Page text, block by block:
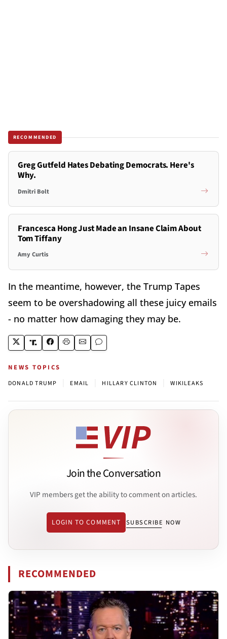
RECOMMENDED
Greg Gutfeld Hates Debating Democrats. Here's
Why.
Dmitri Bolt
Francesca Hong Just Made an Insane Claim About
Tom Tiffany
Amy Curtis
In the meantime, however, the Trump Tapes
seem to be overshadowing all these juicy emails
- no matter how damaging they may be.
NEWS TOPICS
DONALD TRUMP EMAIL HILLARY CLINTON WIKILEAKS
Join the Conversation
VIP members get the ability to comment on articles.
LOGIN TO COMMENT SUBSCRIBE NOW
RECOMMENDED